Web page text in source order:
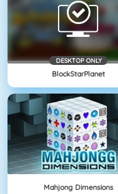
DESKTOP ONLY
BlockStarPlanet
Mahjong Dimensions